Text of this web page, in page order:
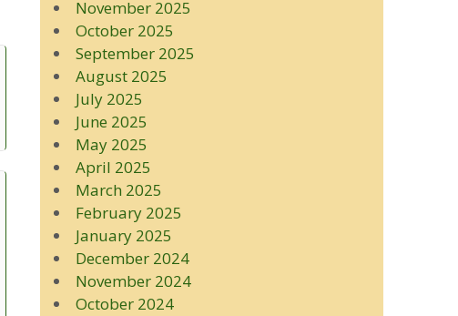
November 2025
October 2025
September 2025
August 2025
July 2025
June 2025
May 2025
April 2025
March 2025
February 2025
January 2025
December 2024
November 2024
October 2024